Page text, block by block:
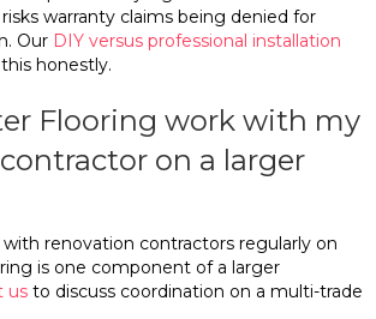
warranty claims being denied for
Our DIY versus professional installation
honestly.
Flooring work with my
on a larger
with renovation contractors regularly on
is one component of a larger
us to discuss coordination on a multi-trade